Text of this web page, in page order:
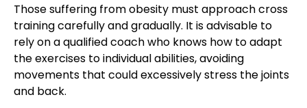
Those suffering from obesity must approach cross
training carefully and gradually. It is advisable to
rely on a qualified coach who knows how to adapt
the exercises to individual abilities, avoiding
movements that could excessively stress the joints
and back.